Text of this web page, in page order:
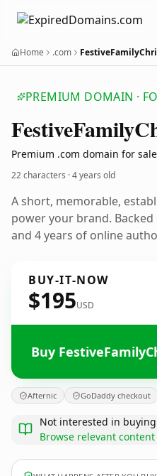
Home .com
PREMIUM DOMAIN ·
FestiveFamily
Premium .com domain for sale
22 characters ·4 years old
A short, memorable,
power your brand.
and 4 years of online
BUY-IT-NOW
$195USD
Buy
Afternic GoDaddy checkout
Not interested in
Browse relevant